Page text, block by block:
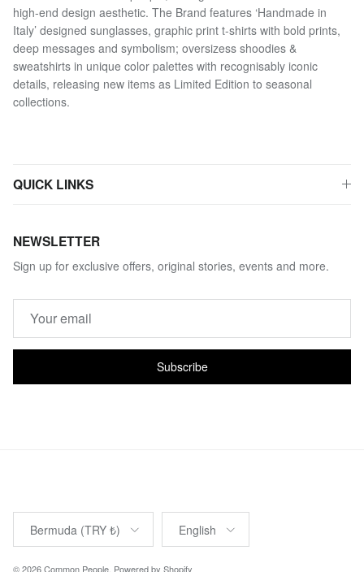
high-end design aesthetic. The Brand features ‘Handmade in
Italy’ designed sunglasses, graphic print t-shirts with bold prints,
deep messages and symbolism; oversizess shoodies &
sweatshirts in unique color palettes with recognisably iconic
details, releasing new items as Limited Edition to seasonal
collections.
QUICK LINKS
NEWSLETTER
Sign up for exclusive offers, original stories, events and more.
Subscribe
Country/Region
Bermuda (TRY ₺)
Language
English
© 2026Common People Powered by Shopify